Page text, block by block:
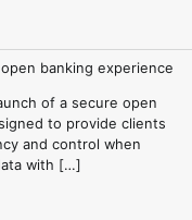
banking experience
of a secure open
to provide clients
and control when
with […]